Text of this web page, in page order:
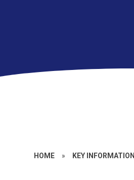
HOME » KEY INFORMATION